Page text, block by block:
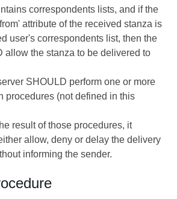
correspondents lists, and if the
attribute of the received stanza is
user's correspondents list, then the
allow the stanza to be delivered to
SHOULD perform one or more
procedures (not defined in this
result of those procedures, it
allow, deny or delay the delivery
informing the sender.